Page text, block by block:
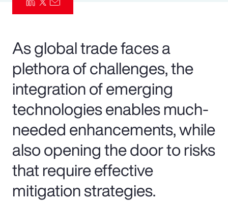
Parametrics
As global trade faces a
plethora of challenges, the
integration of emerging
technologies enables much-
needed enhancements, while
also opening the door to risks
that require effective
mitigation strategies.